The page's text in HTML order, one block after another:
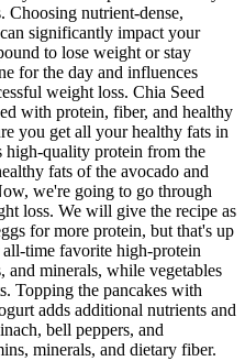
Choosing nutrient-dense,
significantly impact your
to lose weight or stay
for the day and influences
weight loss. Chia Seed
with protein, fiber, and healthy
you get all your healthy fats in
high-quality protein from the
fats of the avocado and
we're going to go through
loss. We will give the recipe as
for more protein, but that's up
time favorite high-protein
minerals, while vegetables
Topping the pancakes with
adds additional nutrients and
bell peppers, and
minerals, and dietary fiber.